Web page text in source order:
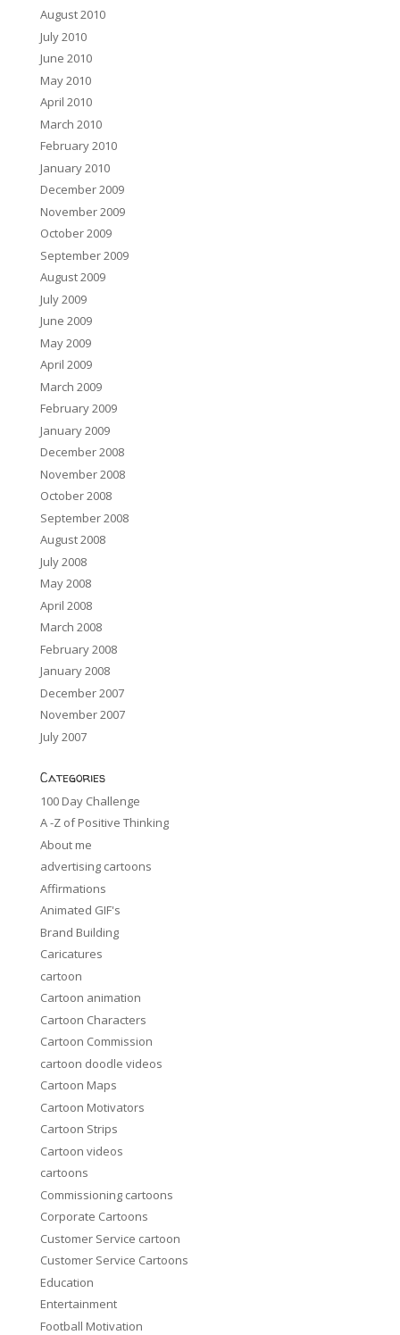
August 2010
July 2010
June 2010
May 2010
April 2010
March 2010
February 2010
January 2010
December 2009
November 2009
October 2009
September 2009
August 2009
July 2009
June 2009
May 2009
April 2009
March 2009
February 2009
January 2009
December 2008
November 2008
October 2008
September 2008
August 2008
July 2008
May 2008
April 2008
March 2008
February 2008
January 2008
December 2007
November 2007
July 2007
Categories
100 Day Challenge
A -Z of Positive Thinking
About me
advertising cartoons
Affirmations
Animated GIF's
Brand Building
Caricatures
cartoon
Cartoon animation
Cartoon Characters
Cartoon Commission
cartoon doodle videos
Cartoon Maps
Cartoon Motivators
Cartoon Strips
Cartoon videos
cartoons
Commissioning cartoons
Corporate Cartoons
Customer Service cartoon
Customer Service Cartoons
Education
Entertainment
Football Motivation